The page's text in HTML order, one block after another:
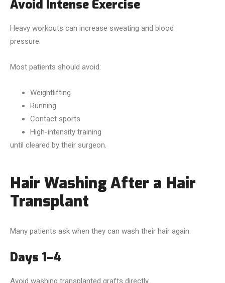
Avoid Intense Exercise
Heavy workouts can increase sweating and blood
pressure.
Most patients should avoid:
Weightlifting
Running
Contact sports
High-intensity training
until cleared by their surgeon.
Hair Washing After a Hair
Transplant
Many patients ask when they can wash their hair again.
Days 1–4
Avoid washing transplanted grafts directly.